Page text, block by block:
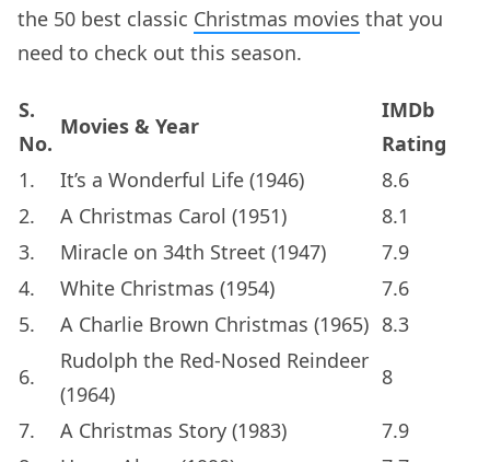
the 50 best classic Christmas movies that you
need to check out this season.
S.
No.
Movies & Year
IMDb
Rating
1.
It’s a Wonderful Life (1946)
8.6
2.
A Christmas Carol (1951)
8.1
3.
Miracle on 34th Street (1947)
7.9
4.
White Christmas (1954)
7.6
5.
A Charlie Brown Christmas (1965) 8.3
6.
Rudolph the Red-Nosed Reindeer
(1964)
8
7. A Christmas Story (1983)
7.9